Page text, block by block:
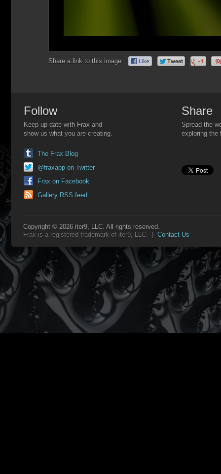
Share a link to this image:
Follow
Keep up date with Frax and
show us what you are creating.
The Frax Blog
@fraxapp on Twitter
Frax on Facebook
Gallery RSS feed
Share
Spread the
exploring the
Copyright © 2026 iter9, LLC. All rights reserved.
Frax is a registered trademark of iter9, LLC. | Contact Us